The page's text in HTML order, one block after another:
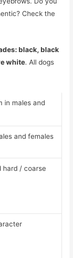
Check the
black, black
white. All dogs
in males and
and females
hard / coarse